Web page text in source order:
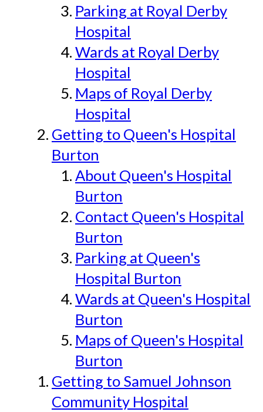
Parking at Royal Derby
Hospital
Wards at Royal Derby
Hospital
Maps of Royal Derby
Hospital
Getting to Queen's Hospital
Burton
About Queen's Hospital
Burton
Contact Queen's Hospital
Burton
Parking at Queen's
Hospital Burton
Wards at Queen's Hospital
Burton
Maps of Queen's Hospital
Burton
Getting to Samuel Johnson
Community Hospital